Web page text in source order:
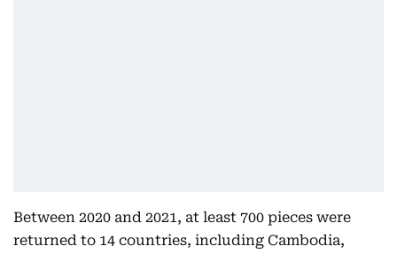
Between 2020 and 2021, at least 700 pieces were
returned to 14 countries, including Cambodia,